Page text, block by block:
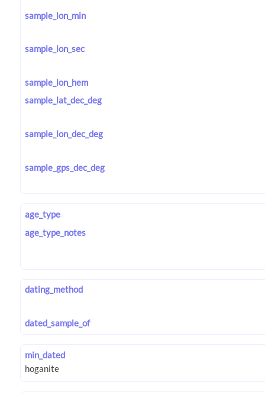
sample_lon_min
sample_lon_sec
sample_lon_hem
sample_lat_dec_deg
sample_lon_dec_deg
sample_gps_dec_deg
age_type
age_type_notes
dating_method
dated_sample_of
min_dated